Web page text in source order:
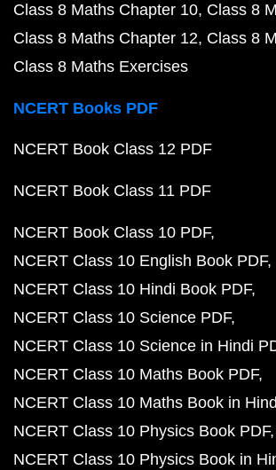
Class 8 Maths Chapter 10 Class 8
Class 8 Maths Chapter 12 Class 8
Class 8 Maths Exercises
NCERT Books PDF
NCERT Book Class 12 PDF
NCERT Book Class 11 PDF
NCERT Book Class 10 PDF
NCERT Class 10 English Book PDF
NCERT Class 10 Hindi Book PDF
NCERT Class 10 Science PDF
NCERT Class 10 Science in Hindi
NCERT Class 10 Maths Book PDF
NCERT Class 10 Maths Book in
NCERT Class 10 Physics Book PDF
NCERT Class 10 Physics Book in